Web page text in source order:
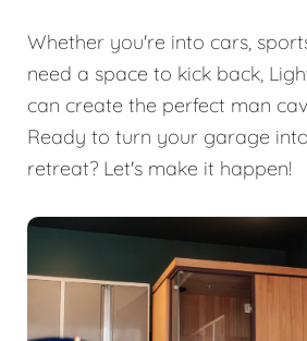
Whether you're into cars,
need a space to kick back,
can create the perfect man
Ready to turn your garage
retreat? Let's make it happen!